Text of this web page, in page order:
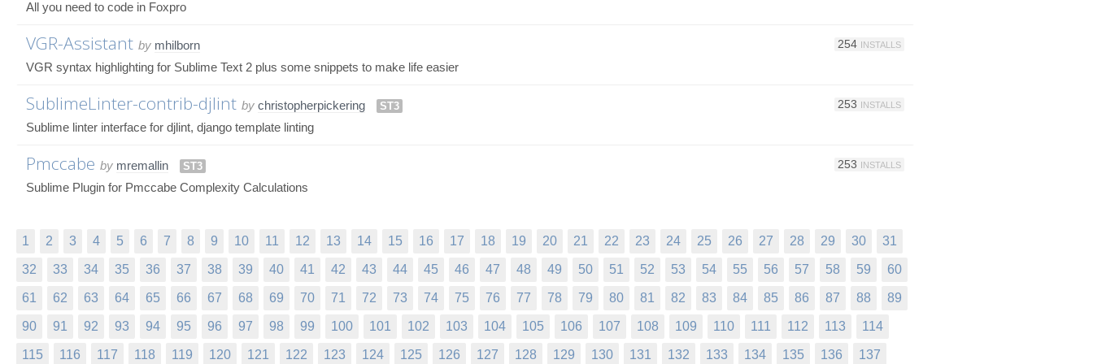
All you need to code in Foxpro
VGR-Assistant by mhilborn 254 INSTALLS
VGR syntax highlighting for Sublime Text 2 plus some snippets to make life easier
SublimeLinter-contrib-djlint by christopherpickering ST3 253 INSTALLS
Sublime linter interface for djlint, django template linting
Pmccabe by mremallin ST3 253 INSTALLS
Sublime Plugin for Pmccabe Complexity Calculations
1 2 3 4 5 6 7 8 9 10 11 12 13 14 15 16 17 18 19 20 21 22 23 24 25 26 27 28 29 30 31
32 33 34 35 36 37 38 39 40 41 42 43 44 45 46 47 48 49 50 51 52 53 54 55 56 57 58 59 60
61 62 63 64 65 66 67 68 69 70 71 72 73 74 75 76 77 78 79 80 81 82 83 84 85 86 87 88 89
90 91 92 93 94 95 96 97 98 99 100 101 102 103 104 105 106 107 108 109 110 111 112 113 114
115 116 117 118 119 120 121 122 123 124 125 126 127 128 129 130 131 132 133 134 135 136 137